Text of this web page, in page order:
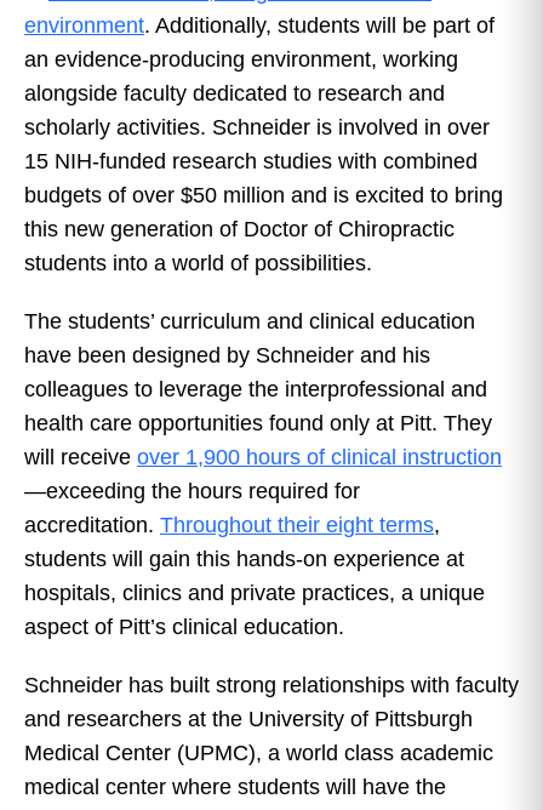
environment. Additionally, students will be part of
an evidence-producing environment, working
alongside faculty dedicated to research and
scholarly activities. Schneider is involved in over
15 NIH-funded research studies with combined
budgets of over $50 million and is excited to bring
this new generation of Doctor of Chiropractic
students into a world of possibilities.
The students’ curriculum and clinical education
have been designed by Schneider and his
colleagues to leverage the interprofessional and
health care opportunities found only at Pitt. They
will receive over 1,900 hours of clinical instruction
—exceeding the hours required for
accreditation. Throughout their eight terms,
students will gain this hands-on experience at
hospitals, clinics and private practices, a unique
aspect of Pitt’s clinical education.
Schneider has built strong relationships with faculty
and researchers at the University of Pittsburgh
Medical Center (UPMC), a world class academic
medical center where students will have the